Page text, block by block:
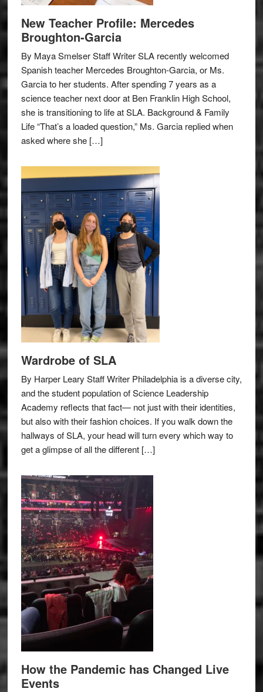
New Teacher Profile: Mercedes
Broughton-Garcia
By Maya Smelser Staff Writer SLA recently welcomed
Spanish teacher Mercedes Broughton-Garcia, or Ms.
Garcia to her students. After spending 7 years as a
science teacher next door at Ben Franklin High School,
she is transitioning to life at SLA. Background & Family
Life “That’s a loaded question,” Ms. Garcia replied when
asked where she […]
Wardrobe of SLA
By Harper Leary Staff Writer Philadelphia is a diverse city,
and the student population of Science Leadership
Academy reflects that fact— not just with their identities,
but also with their fashion choices. If you walk down the
hallways of SLA, your head will turn every which way to
get a glimpse of all the different […]
How the Pandemic has Changed Live
Events